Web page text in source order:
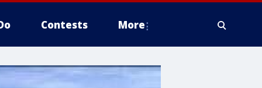
Contests More